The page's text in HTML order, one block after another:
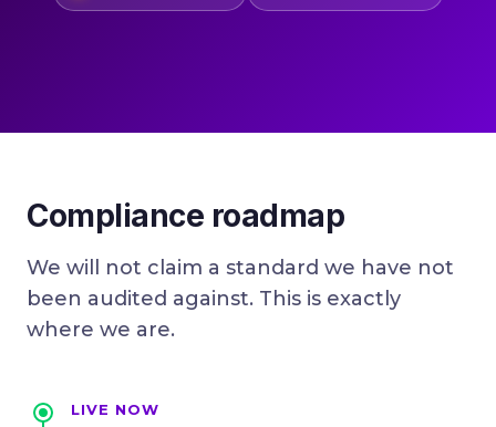
Compliance roadmap
We will not claim a standard we have not
been audited against. This is exactly
where we are.
LIVE NOW